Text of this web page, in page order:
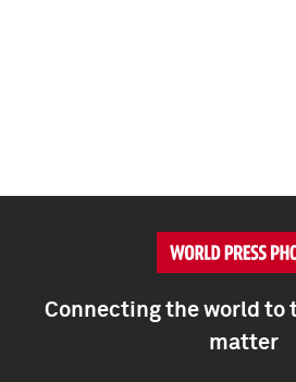
Connecting the world to
matter